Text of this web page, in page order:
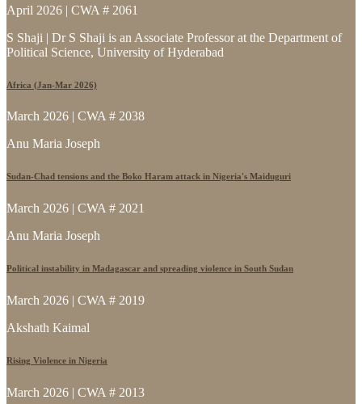
April 2026 | CWA # 2061
S Shaji | Dr S Shaji is an Associate Professor at the Department of
Political Science, University of Hyderabad
Africa (Jan-Mar 2026)
March 2026 | CWA # 2038
Anu Maria Joseph
Sudan-Chad tensions and the Boko Haram attack in Nigeria's Maiduguri
March 2026 | CWA # 2021
Anu Maria Joseph
Political instability in Madagascar and spreading violence in South Sudan
March 2026 | CWA # 2019
Akshath Kaimal
Rising Violence in Nigeria
March 2026 | CWA # 2013